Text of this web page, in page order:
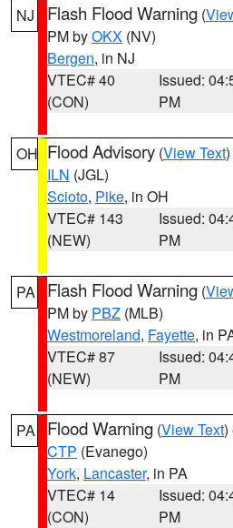
NJ Flash Flood Warning (
PM byOKX (NV)
Bergen, in NJ
VTEC# 40
(CON)
Issued:
PM
OH Flood Advisory (View Text
ILN (JGL)
Scioto, Pike, in OH
VTEC# 143
(NEW)
Issued:
PM
PA Flash Flood Warning (
PM by PBZ (MLB)
Westmoreland, Fayette, in
VTEC# 87
(NEW)
Issued:
PM
PA Flood Warning (View Text)
CTP (Evanego)
York, Lancaster, in PA
VTEC# 14
(CON)
Issued:
PM